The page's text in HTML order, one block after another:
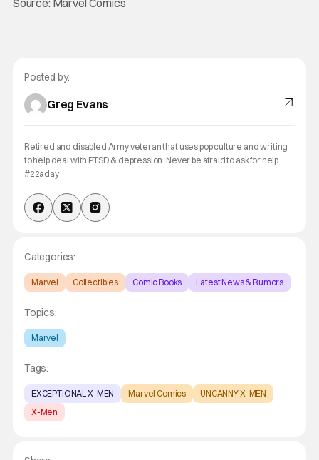
Posted by:
Greg Evans
Retired and disabled Army veteran that uses pop culture and writing
to help deal with PTSD & depression. Never be afraid to ask for help.
#22aday
Categories:
Marvel Collectibles Comic Books Latest News & Rumors
Topics:
Marvel
Tags:
EXCEPTIONAL X-MEN Marvel Comics
UNCANNY X-MEN
X-Men